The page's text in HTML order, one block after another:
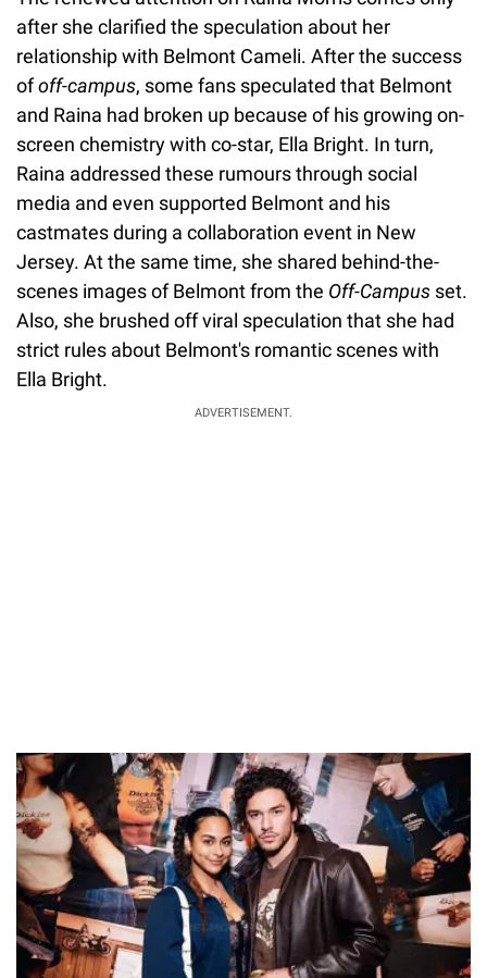
after she clarified the speculation about her
relationship with Belmont Cameli. After the success
ofoff-campus, some fans speculated that Belmont
and Raina had broken up because of his growing on-
screen chemistry with co-star, Ella Bright. In turn,
Raina addressed these rumours through social
media and even supported Belmont and his
castmates during a collaboration event in New
Jersey. At the same time, she shared behind-the-
scenes images of Belmont from the Off-Campus set.
Also, she brushed off viral speculation that she had
strict rules about Belmont's romantic scenes with
Ella Bright.
ADVERTISEMENT.